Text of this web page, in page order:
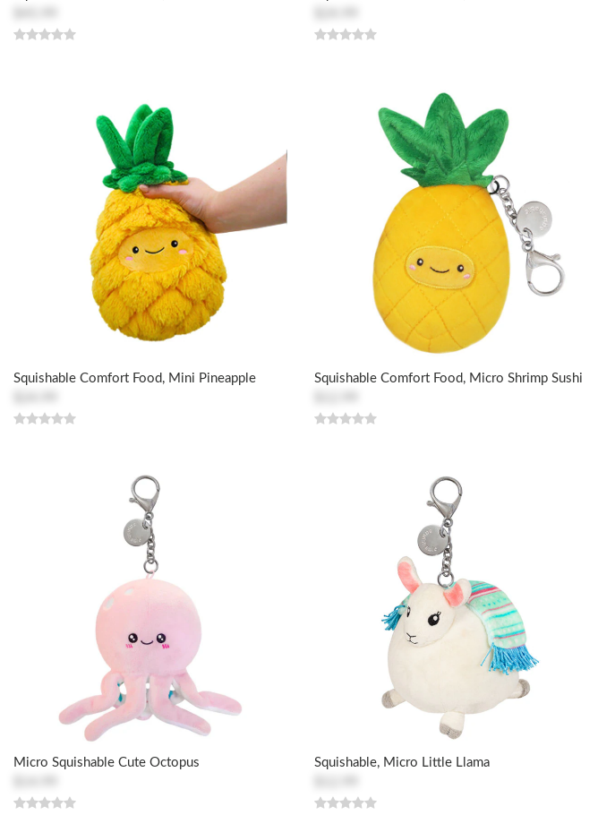
Squishable Comfort Food, Mini Pineapple
Squishable Comfort Food, Micro Shrimp Sushi
Micro Squishable Cute Octopus
Squishable, Micro Little Llama